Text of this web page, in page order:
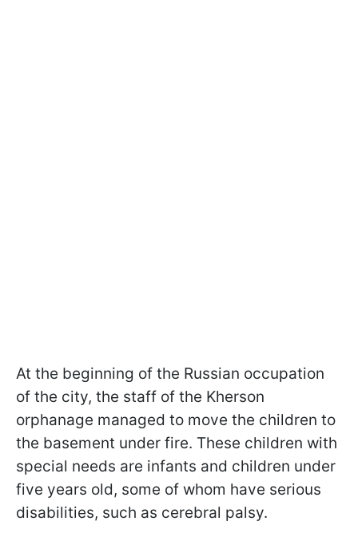
At the beginning of the Russian occupation
of the city, the staff of the Kherson
orphanage managed to move the children to
the basement under fire. These children with
special needs are infants and children under
five years old, some of whom have serious
disabilities, such as cerebral palsy.